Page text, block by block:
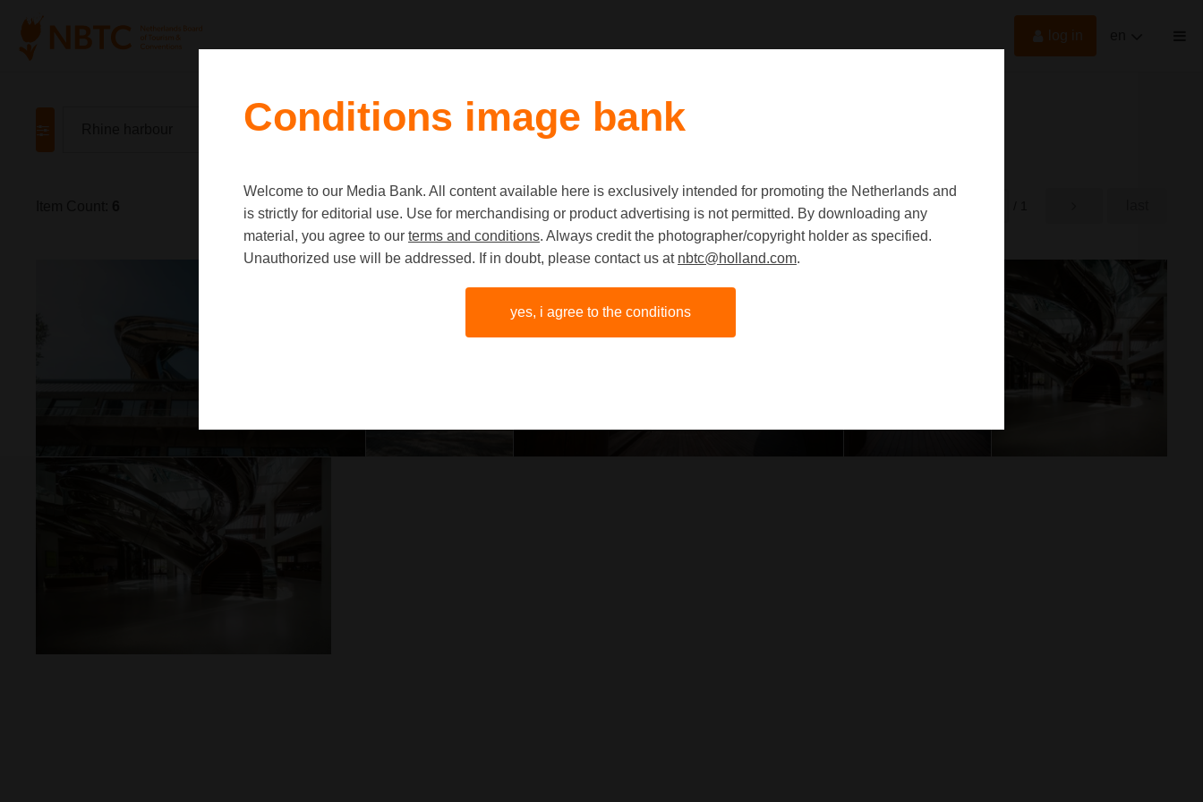
log in
Old first |New first first
Conditions image bank
Welcome to our Media Bank. All content available here is exclusively intended for promoting the Netherlands and
is strictly for editorial use. Use for merchandising or product advertising is not permitted. By downloading any
material, you agree to our terms and conditions. Always credit the photographer/copyright holder as specified.
Unauthorized use will be addressed. If in doubt, please contact us at nbtc@holland.com.
yes, i agree to the conditions